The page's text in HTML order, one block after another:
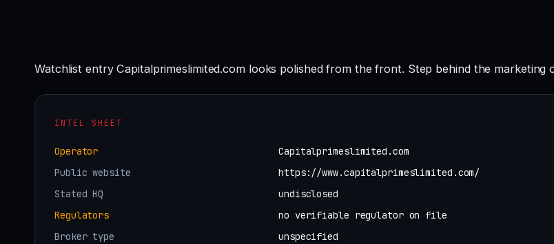
Watchlist entry Capitalprimeslimited.com looks polished from the front. Step behind the
INTEL SHEET
Operator
Capitalprimeslimited.com
Public website
https://www.capitalprimeslimited.com/
Stated HQ
undisclosed
Regulators
no verifiable regulator on file
Broker type
unspecified